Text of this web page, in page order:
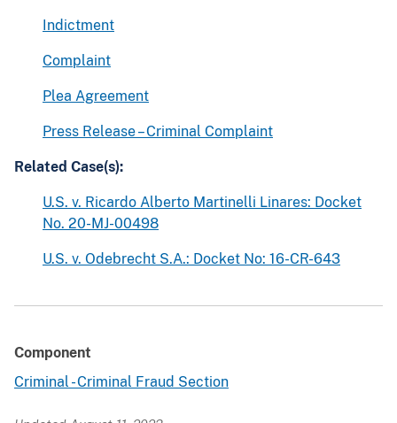
Indictment
Complaint
Plea Agreement
Press Release – Criminal Complaint
Related Case(s):
U.S. v. Ricardo Alberto Martinelli Linares: Docket
No. 20-MJ-00498
U.S. v. Odebrecht S.A.: Docket No: 16-CR-643
Component
Criminal - Criminal Fraud Section